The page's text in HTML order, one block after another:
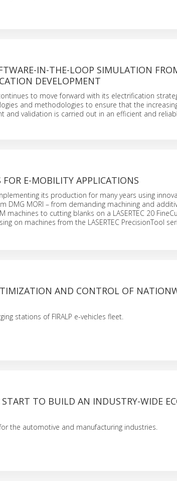
IN-THE-LOOP SIMULATION
DEVELOPMENT
to move forward with its electrification
and methodologies to ensure that the
and validation is carried out in an efficient and
E-MOBILITY APPLICATIONS
its production for many years using
DMG MORI – from demanding machining and
machines to cutting blanks on a LASERTEC 20
on machines from the LASERTEC PrecisionTool
AND CONTROL OF
stations of FIRALP e-vehicles fleet.
TO BUILD AN INDUSTRY-WIDE
the automotive and manufacturing industries.